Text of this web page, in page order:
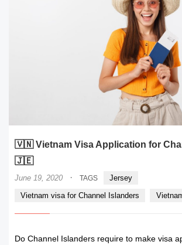
🇻🇳 Vietnam Visa Application for
🇯🇪
June 19, 2020 · TAGS
Jersey
Vietnam visa for Channel Islanders
Do Channel Islanders require to make visa